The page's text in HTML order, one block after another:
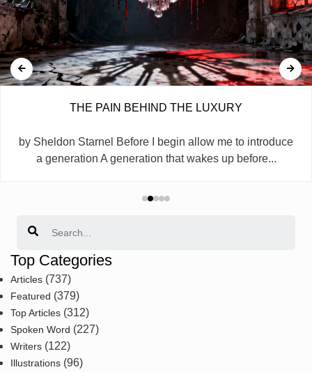
THE PAIN BEHIND THE LUXURY
by Sheldon Starnel Before I begin allow me to introduce
a generation A generation that wakes up before...
Top Categories
Articles (737)
Featured (379)
Top Articles (312)
Spoken Word (227)
Writers (122)
Illustrations (96)